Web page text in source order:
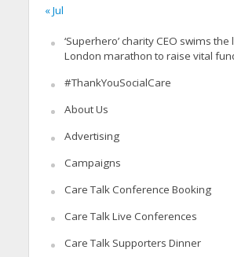
« Jul
‘Superhero’ charity CEO swims
London marathon to raise vital
#ThankYouSocialCare
About Us
Advertising
Campaigns
Care Talk Conference Booking
Care Talk Live Conferences
Care Talk Supporters Dinner